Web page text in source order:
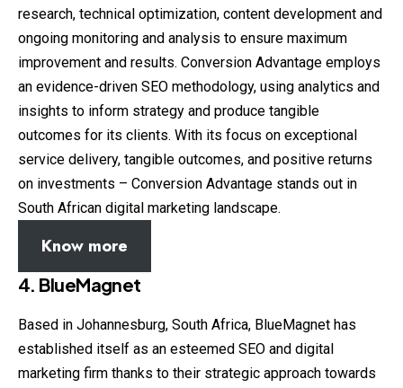
research, technical optimization, content development and
ongoing monitoring and analysis to ensure maximum
improvement and results. Conversion Advantage employs
an evidence-driven SEO methodology, using analytics and
insights to inform strategy and produce tangible
outcomes for its clients. With its focus on exceptional
service delivery, tangible outcomes, and positive returns
on investments – Conversion Advantage stands out in
South African digital marketing landscape.
Know more
4. BlueMagnet
Based in Johannesburg, South Africa, BlueMagnet has
established itself as an esteemed SEO and digital
marketing firm thanks to their strategic approach towards